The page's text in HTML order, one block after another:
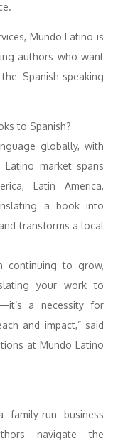
Mundo Latino is
authors who want
Spanish-speaking
to Spanish?
globally, with
market spans
Latin America,
a book into
transforms a local
continuing to grow,
your work to
a necessity for
and impact,” said
at Mundo Latino
run business
navigate the